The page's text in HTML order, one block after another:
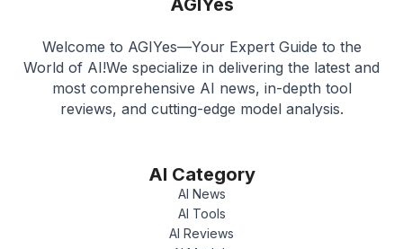
AGIYes
Welcome to AGIYes—Your Expert Guide to the
World of AI!We specialize in delivering the latest and
most comprehensive AI news, in-depth tool
reviews, and cutting-edge model analysis.
AI Category
AI News
AI Tools
AI Reviews